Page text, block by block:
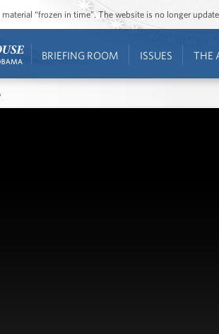
“frozen in time”. The website is no longer
BRIEFING ROOM ISSUES THE